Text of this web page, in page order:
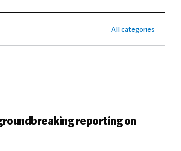
All categories
reporting on